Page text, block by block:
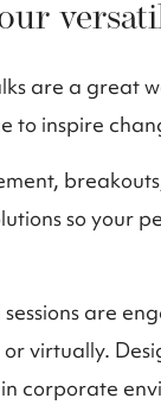
are a great
to inspire
so your
are
virtually.
corporate